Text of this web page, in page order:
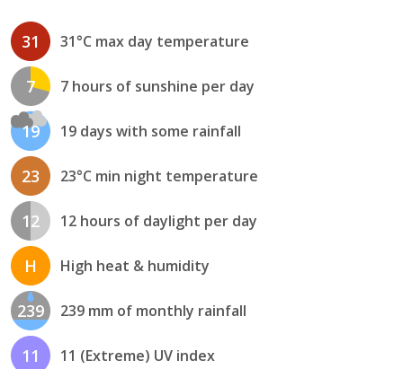
31 31°C max day temperature
7 7 hours of sunshine per day
19 19 days with some rainfall
23 23°C min night temperature
12 12 hours of daylight per day
H High heat & humidity
239 239 mm of monthly rainfall
11 11 (Extreme) UV index